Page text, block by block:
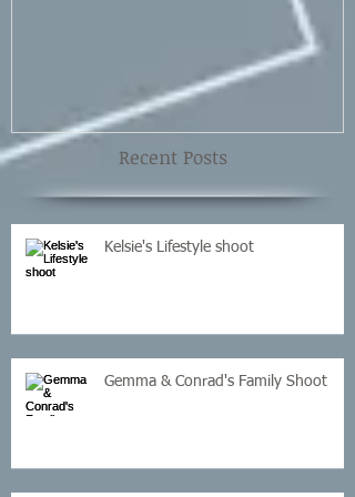
Recent Posts
Kelsie's Lifestyle shoot
Gemma & Conrad's Family Shoot